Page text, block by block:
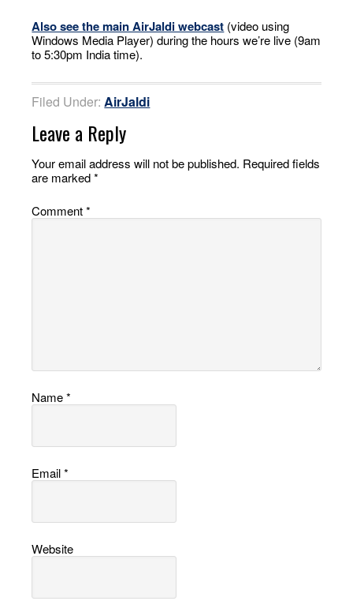
Also see the main AirJaldi webcast (video using
Windows Media Player) during the hours we’re live (9am
to 5:30pm India time).
Filed Under:AirJaldi
Leave a Reply
Your email address will not be published. Required fields
are marked*
Comment*
Name*
Email*
Website